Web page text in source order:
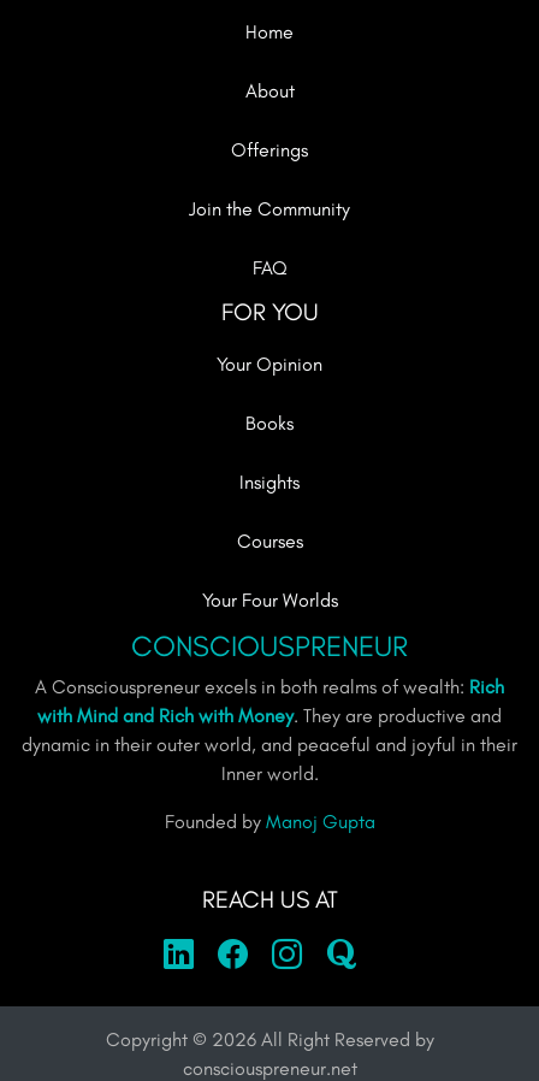
Home
About
Offerings
Join the Community
FAQ
FOR YOU
Your Opinion
Books
Insights
Courses
Your Four Worlds
CONSCIOUSPRENEUR
A Consciouspreneur excels in both realms of wealth: Rich
with Mind and Rich with Money. They are productive and
dynamic in their outer world, and peaceful and joyful in their
Inner world.
Founded by Manoj Gupta
REACH US AT
Copyright © 2026All Right Reserved by
consciouspreneur.net